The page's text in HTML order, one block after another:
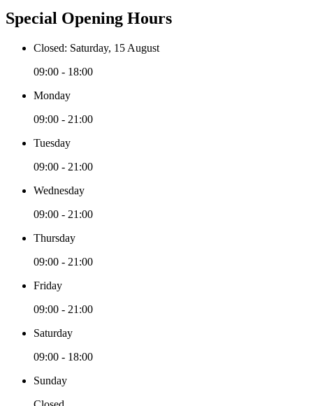
Special Opening Hours
Closed: Saturday, 15 August
09:00 - 18:00
Monday
09:00 - 21:00
Tuesday
09:00 - 21:00
Wednesday
09:00 - 21:00
Thursday
09:00 - 21:00
Friday
09:00 - 21:00
Saturday
09:00 - 18:00
Sunday